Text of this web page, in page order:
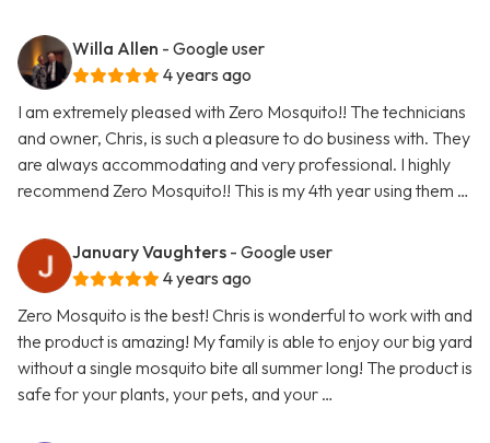
Willa Allen - Google user
4 years ago
I am extremely pleased with Zero Mosquito!! The technicians
and owner, Chris, is such a pleasure to do business with. They
are always accommodating and very professional. I highly
recommend Zero Mosquito!! This is my 4th year using them …
January Vaughters - Google user
4 years ago
Zero Mosquito is the best! Chris is wonderful to work with and
the product is amazing! My family is able to enjoy our big yard
without a single mosquito bite all summer long! The product is
safe for your plants, your pets, and your …